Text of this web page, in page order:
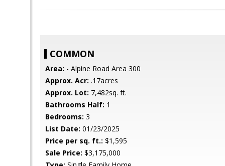
COMMON
Area: - Alpine Road Area 300
Approx. Acr: .17acres
Approx. Lot: 7,482sq. ft.
Bathrooms Half: 1
Bedrooms: 3
List Date: 01/23/2025
Price per sq. ft.: $1,595
Sale Price: $3,175,000